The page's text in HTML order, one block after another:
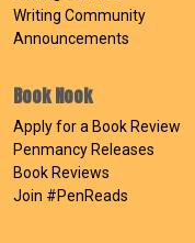
Writing Community
Announcements
Book Nook
Apply for a Book Review
Penmancy Releases
Book Reviews
Join #PenReads